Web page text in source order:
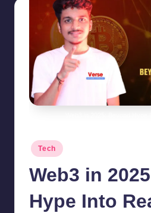
Posted
in
Tech
Web3 in
Hype Into